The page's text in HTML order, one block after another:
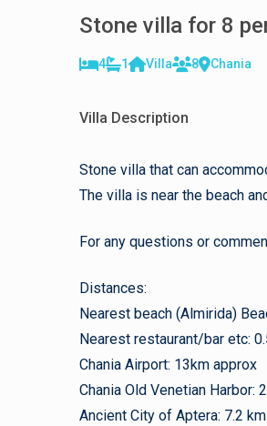
Stone villa for 8
4 1 Villa 8 Chania
Villa Description
Stone villa that can
The villa is near the beach
For any questions or
Distances:
Nearest beach (Almirida)
Nearest restaurant/bar etc:
Chania Airport: 13km approx
Chania Old Venetian Harbor:
Ancient City of Aptera: 7.2 km